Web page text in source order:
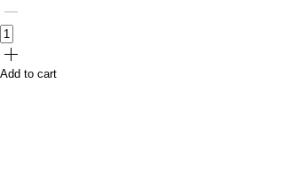
Add to cart